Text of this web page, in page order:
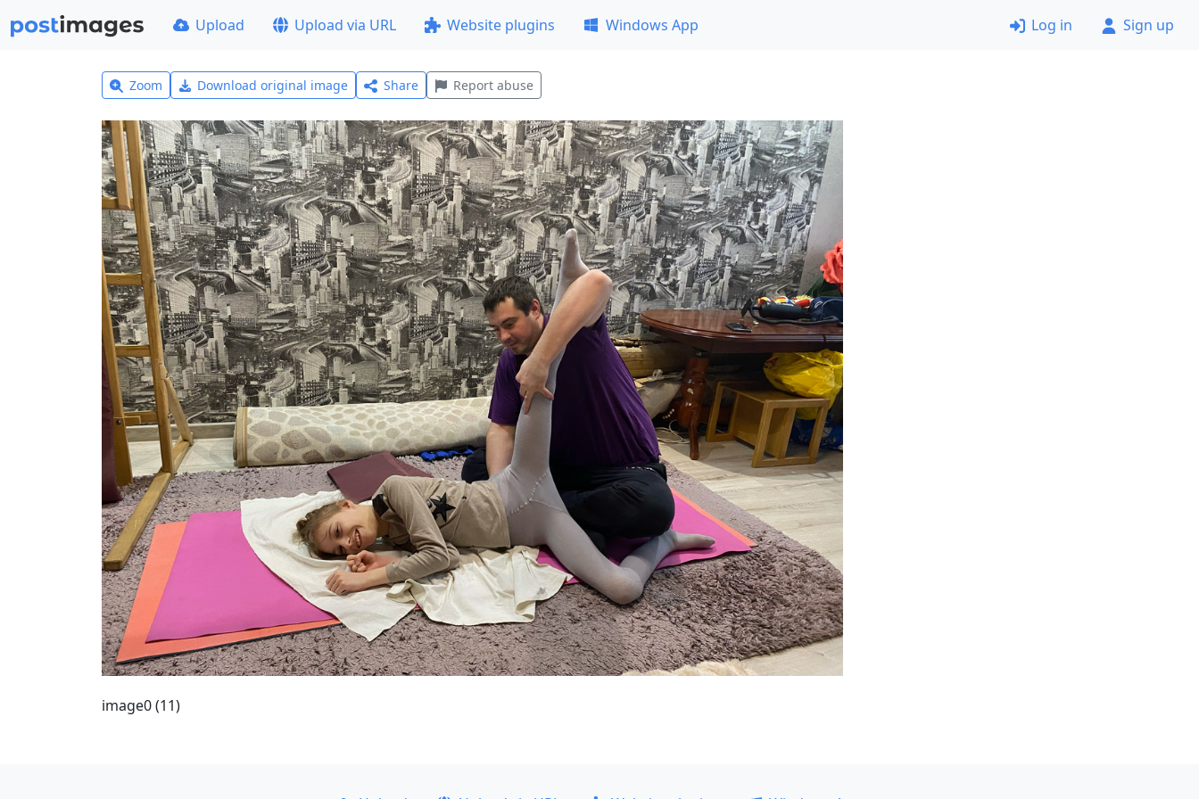
Upload Upload via URL Website plugins Windows App Log in Sign up
Zoom Download original image Share Report abuse
image0 (11)